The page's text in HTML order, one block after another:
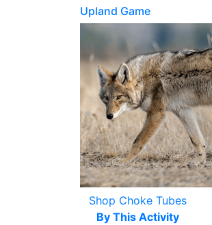
Upland Game
Shop Choke Tubes
By This Activity